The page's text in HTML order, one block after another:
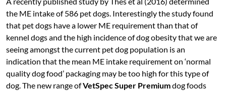
the ME intake of 586 pet dogs. Interestingly the study found
that pet dogs have a lower ME requirement than that of
kennel dogs and the high incidence of dog obesity that we are
seeing amongst the current pet dog population is an
indication that the mean ME intake requirement on ‘normal
quality dog food’ packaging may be too high for this type of
dog. The new range ofVetSpec Super Premiumdog foods